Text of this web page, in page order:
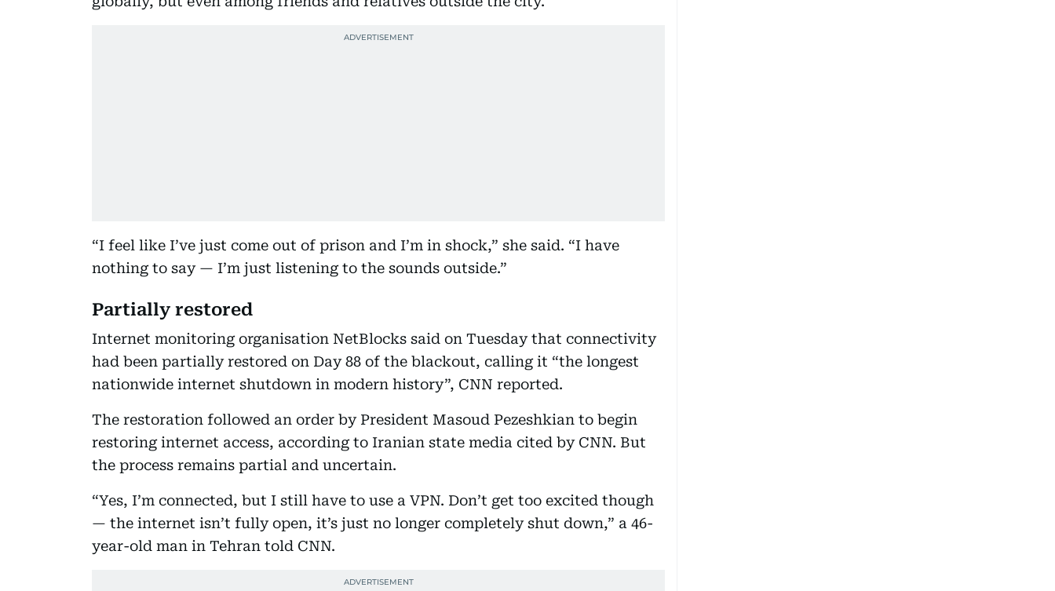
“I feel like I’ve just come out of prison and I’m in shock,” she said. “I have
nothing to say — I’m just listening to the sounds outside.”
Partially restored
Internet monitoring organisation NetBlocks said on Tuesday that connectivity
had been partially restored on Day 88 of the blackout, calling it “the longest
nationwide internet shutdown in modern history”, CNN reported.
The restoration followed an order by President Masoud Pezeshkian to begin
restoring internet access, according to Iranian state media cited by CNN. But
the process remains partial and uncertain.
“Yes, I’m connected, but I still have to use a VPN. Don’t get too excited though
— the internet isn’t fully open, it’s just no longer completely shut down,” a 46-
year-old man in Tehran told CNN.